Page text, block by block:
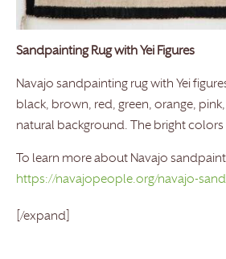
Sandpainting Rug with Yei Figures
Navajo sandpainting rug with Yei
black, brown, red, green, orange,
natural background. The bright colors
To learn more about Navajo
https://navajopeople.org/navajo-
[/expand]